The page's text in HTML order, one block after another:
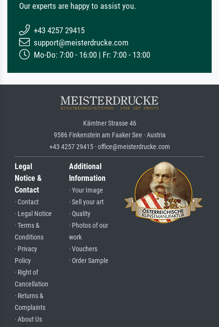
Our experts are happy to assist you.
+43 4257 29415
support@meisterdrucke.com
Mo-Do: 7:00 - 16:00 | Fr: 7:00 - 13:00
Kärntner Strasse 46
9586 Finkenstein am Faaker See · Austria
+43 4257 29415 · office@meisterdrucke.com
Legal
Notice &
Contact
· Contact
· Legal Notice
· Terms &
Conditions
· Privacy
Policy
· Right of
Cancellation
· Returns &
Complaints
· About Us
Additional
Information
· Your Image
· Sell your art
· Quality
· Photos of our
work
· Vouchers
· Order Sample